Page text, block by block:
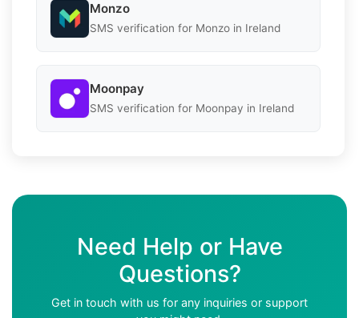
Monzo
SMS verification for Monzo in Ireland
Moonpay
SMS verification for Moonpay in Ireland
Need Help or Have
Questions?
Get in touch with us for any inquiries or support